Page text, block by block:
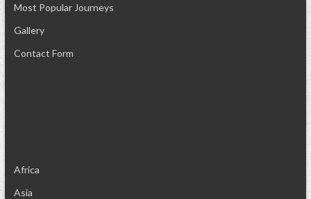
Most Popular Journeys
Gallery
Contact Form
Africa
Asia